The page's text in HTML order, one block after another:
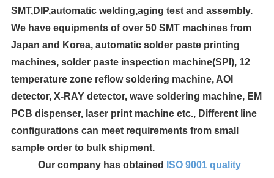
SMT,DIP,automatic welding,aging test and assembly.
We have equipments of over 50 SMT machines from
Japan and Korea, automatic solder paste printing
machines, solder paste inspection machine(SPI), 12
temperature zone reflow soldering machine, AOI
detector, X-RAY detector, wave soldering machine, EM
PCB dispenser, laser print machine etc., Different line
configurations can meet requirements from small
sample order to bulk shipment.
Our company has obtained
ISO 9001 quality